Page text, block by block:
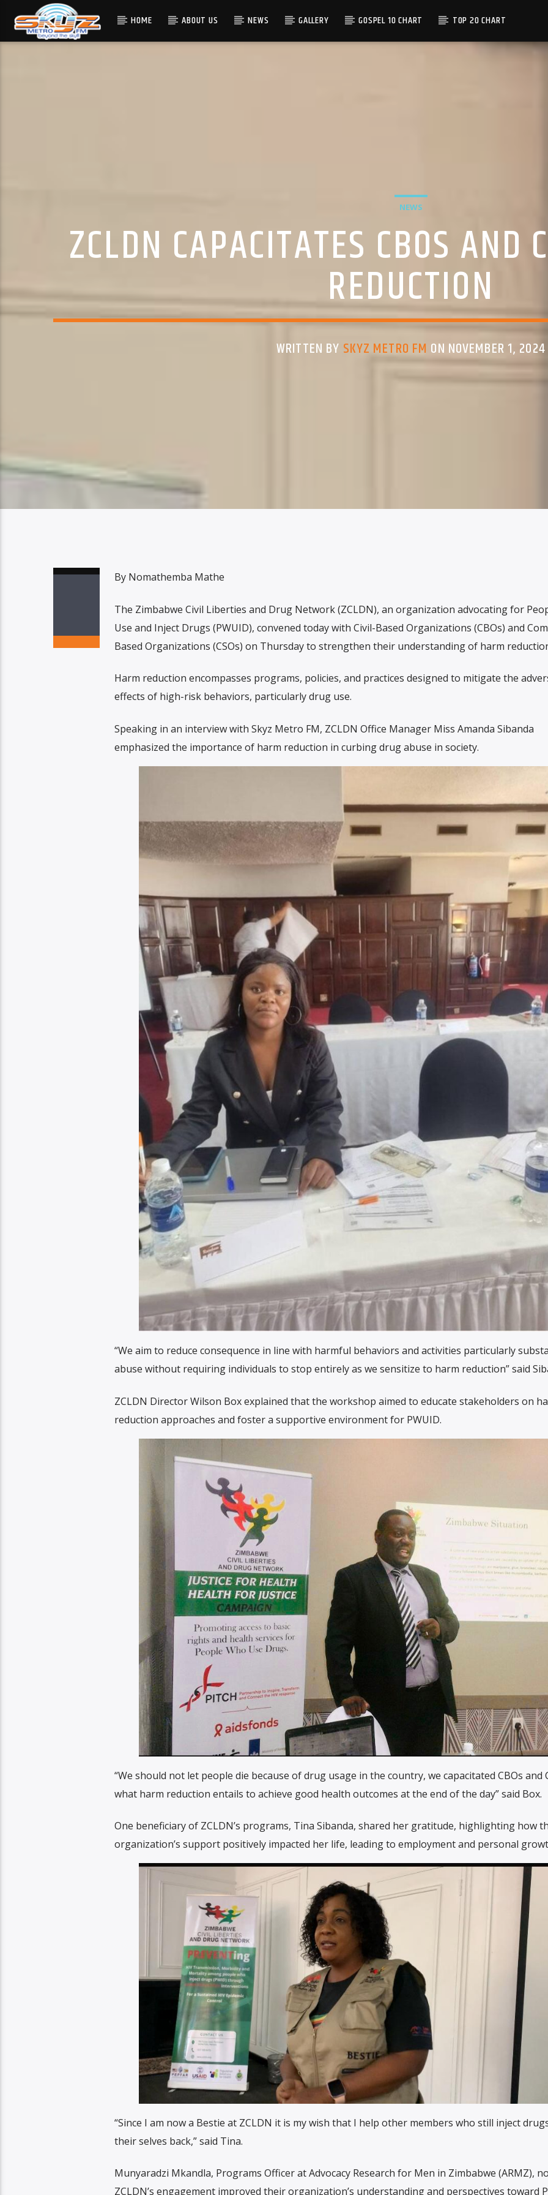
HOME ABOUT US NEWS GALLERY GOSPEL 10 CHART TOP 20 CHART
NEWS
ZCLDN CAPACITATES CBOS AND
REDUCTION
WRITTEN BY SKYZ METRO FM ON NOVEMBER 1, 2024
By Nomathemba Mathe
The Zimbabwe Civil Liberties and Drug Network (ZCLDN), an organization advocating for
Use and Inject Drugs (PWUID), convened today with Civil-Based Organizations (CBOs) and
Based Organizations (CSOs) on Thursday to strengthen their understanding of harm
Harm reduction encompasses programs, policies, and practices designed to mitigate the
effects of high-risk behaviors, particularly drug use.
Speaking in an interview with Skyz Metro FM, ZCLDN Office Manager Miss Amanda Sibanda
emphasized the importance of harm reduction in curbing drug abuse in society.
“We aim to reduce consequence in line with harmful behaviors and activities particularly
abuse without requiring individuals to stop entirely as we sensitize to harm reduction” said
ZCLDN Director Wilson Box explained that the workshop aimed to educate stakeholders on
reduction approaches and foster a supportive environment for PWUID.
“We should not let people die because of drug usage in the country, we capacitated CBOs and
what harm reduction entails to achieve good health outcomes at the end of the day” said Box.
One beneficiary of ZCLDN’s programs, Tina Sibanda, shared her gratitude, highlighting how
organization’s support positively impacted her life, leading to employment and personal
“Since I am now a Bestie at ZCLDN it is my wish that I help other members who still inject
their selves back,” said Tina.
Munyaradzi Mkandla, Programs Officer at Advocacy Research for Men in Zimbabwe (ARMZ),
ZCLDN’s engagement improved their organization’s understanding and perspectives toward